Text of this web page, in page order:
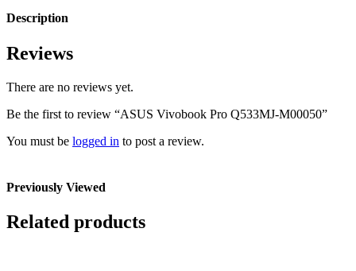
Description
Reviews
There are no reviews yet.
Be the first to review “ASUS Vivobook Pro Q533MJ-M00050”
You must be logged in to post a review.
Previously Viewed
Related products